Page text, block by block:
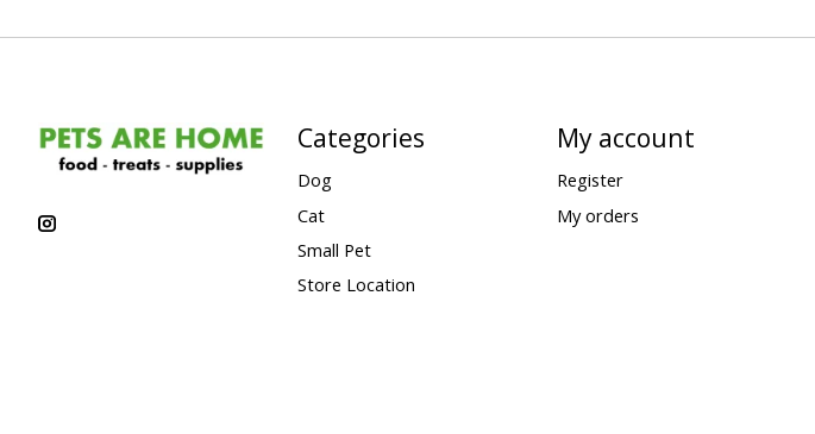
Categories
Dog
Cat
Small Pet
Store Location
My account
Register
My orders